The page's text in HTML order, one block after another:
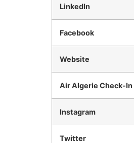
LinkedIn
Facebook
Website
Air Algerie Check-In
Instagram
Twitter